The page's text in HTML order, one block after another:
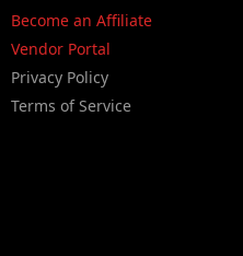
Become an Affiliate
Vendor Portal
Privacy Policy
Terms of Service